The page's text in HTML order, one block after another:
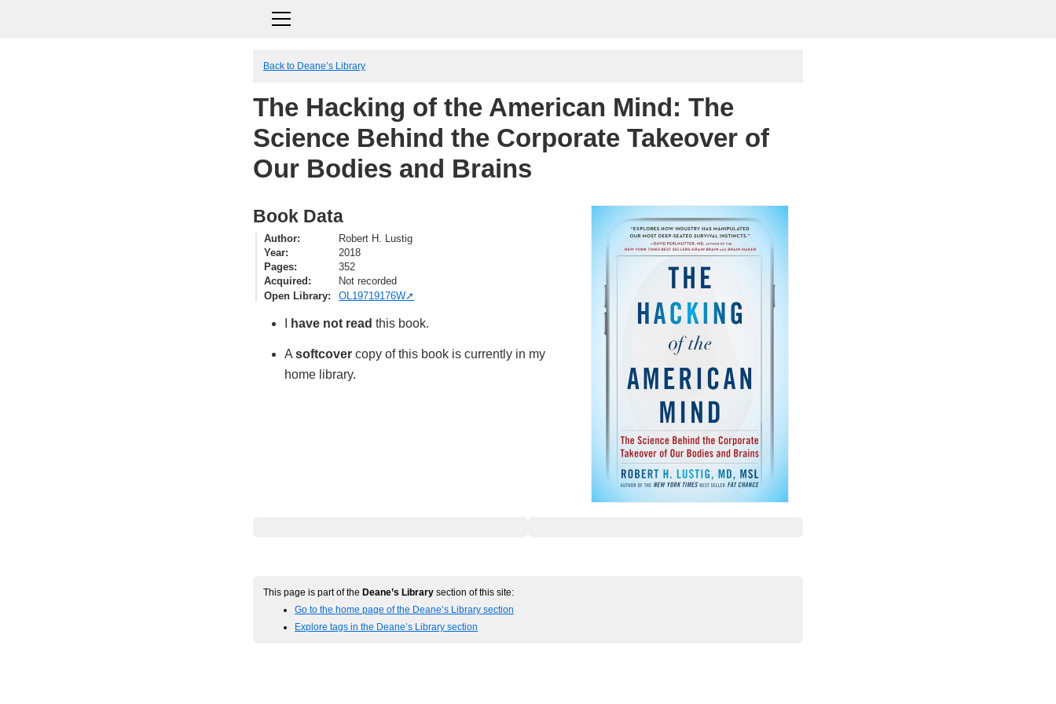
Back to Deane’s Library
The Hacking of the American Mind: The
Science Behind the Corporate Takeover of
Our Bodies and Brains
Book Data
Author
Robert H. Lustig
Year
2018
Pages
352
Acquired
Not recorded
Open Library
OL19719176W
have not read this book.
A softcover copy of this book is currently in my
home library.
This page is part of the Deane’s Library section of this site:
Go to the home page of the Deane’s Library section
Explore tags in the Deane’s Library section